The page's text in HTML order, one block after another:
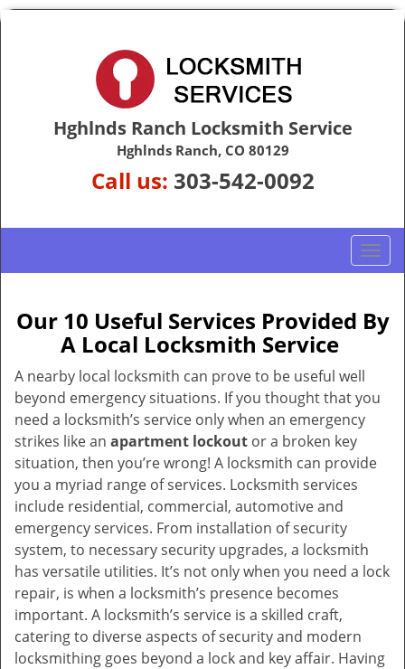
Hghlnds Ranch Locksmith Service
Hghlnds Ranch, CO 80129
Call us: 303-542-0092
T
o
g
l
a
a
Our 10 Useful Services Provided By
A Local Locksmith Service
A nearby local locksmith can prove to be useful well
beyond emergency situations. If you thought that you
need a locksmith’s service only when an emergency
strikes like an apartment lockout or a broken key
situation, then you’re wrong! A locksmith can provide
you a myriad range of services. Locksmith services
include residential, commercial, automotive and
emergency services. From installation of security
system, to necessary security upgrades, a locksmith
has versatile utilities. It’s not only when you need a lock
repair, is when a locksmith’s presence becomes
important. A locksmith’s service is a skilled craft,
catering to diverse aspects of security and modern
locksmithing goes beyond a lock and key affair. Having